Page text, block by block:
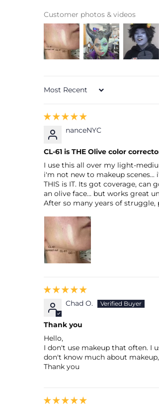
Customer photos & videos
Sort by
nanceNYC
CL-61 is THE Olive color
I use this all over my light-
i'm not new to makeup scenes...
THIS is IT. Its got coverage,
an olive face... but works great
After so many years of struggle,
Chad O.
Thank you
Hello,
I don't use makeup that often. I
don't know much about
Thank you